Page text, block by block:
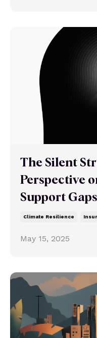
The Silent
Perspective
Support Gaps
Climate Resilience
May 15, 2025